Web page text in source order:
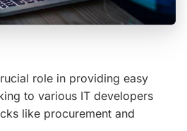
role in providing easy
to various IT developers
like procurement and